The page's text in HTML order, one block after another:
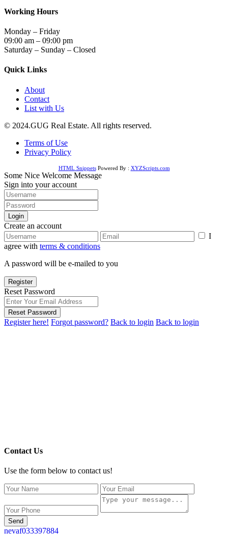
Working Hours
Monday – Friday
09:00 am – 09:00 pm
Saturday – Sunday – Closed
Quick Links
About
Contact
List with Us
© 2024.GUG Real Estate. All rights reserved.
Terms of Use
Privacy Policy
HTML SnippetsPowered By : XYZScripts.com
Some Nice Welcome Message
Sign into your account
Login
Create an account
I
agree with terms & conditions
A password will be e-mailed to you
Register
Reset Password
Reset Password
Register here! Forgot password? Back to login Back to login
Contact Us
Use the form below to contact us!
Send
nevaf033397884